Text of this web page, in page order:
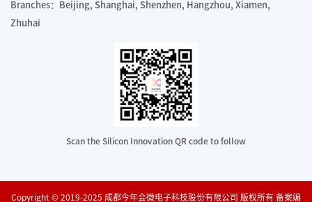
Branches：Beijing, Shanghai, Shenzhen, Hangzhou, Xiamen,
Zhuhai
Scan the Silicon Innovation QR code to follow
Copyright © 2019-2025 成都今年会微电子科技股份有限公司 版权所有 备案编